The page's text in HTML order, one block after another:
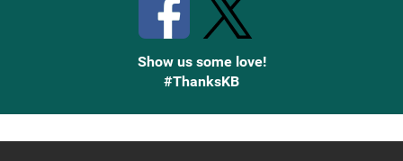
Show us some love!
#ThanksKB